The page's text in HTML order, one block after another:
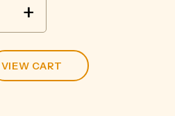
+
VIEW CART